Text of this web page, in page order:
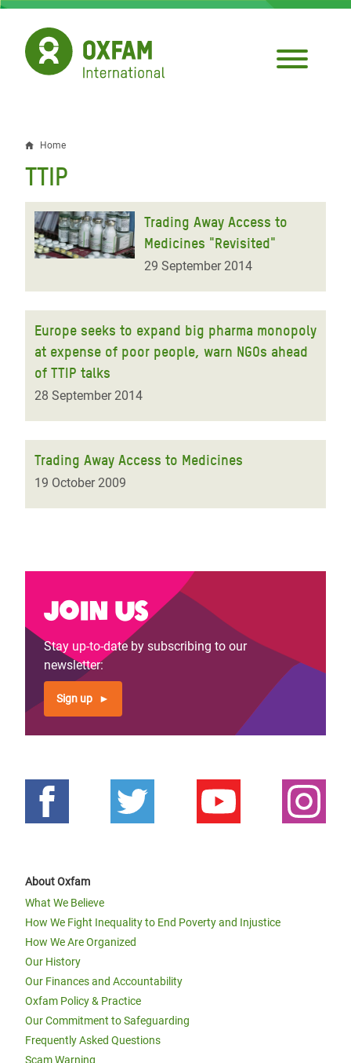
Skip
main
content
Breadcrumb
Home
TTIP
Trading Away Access to
Medicines "Revisited"
29 September 2014
Europe seeks to expand big pharma monopoly
at expense of poor people, warn NGOs ahead
of TTIP talks
28 September 2014
Trading Away Access to Medicines
19 October 2009
Join us
Stay up-to-date by subscribing to our
newsletter:
Sign up
About Oxfam
What We Believe
How We Fight Inequality to End Poverty and Injustice
How We Are Organized
Our History
Our Finances and Accountability
Oxfam Policy & Practice
Our Commitment to Safeguarding
Frequently Asked Questions
Scam Warning